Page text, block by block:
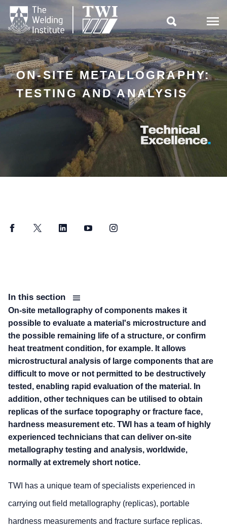

ON-SITE METALLOGRAPHY:
TESTING AND ANALYSIS
FacebookTwitter LinkedInYouTubeInstagram
In this section
On-site metallography of components makes it
possible to evaluate a material's microstructure and
the possible remaining life of a structure, or confirm
heat treatment condition, for example. It allows
microstructural analysis of large components that are
difficult to move or not permitted to be destructively
tested, enabling rapid evaluation of the material. In
addition, other techniques can be utilised to obtain
replicas of the surface topography or fracture face,
hardness measurement etc. TWI has a team of highly
experienced technicians that can deliver on-site
metallography testing and analysis, worldwide,
normally at extremely short notice.
TWI has a unique team of specialists experienced in
carrying out field metallography (replicas), portable
hardness measurements and fracture surface replicas.